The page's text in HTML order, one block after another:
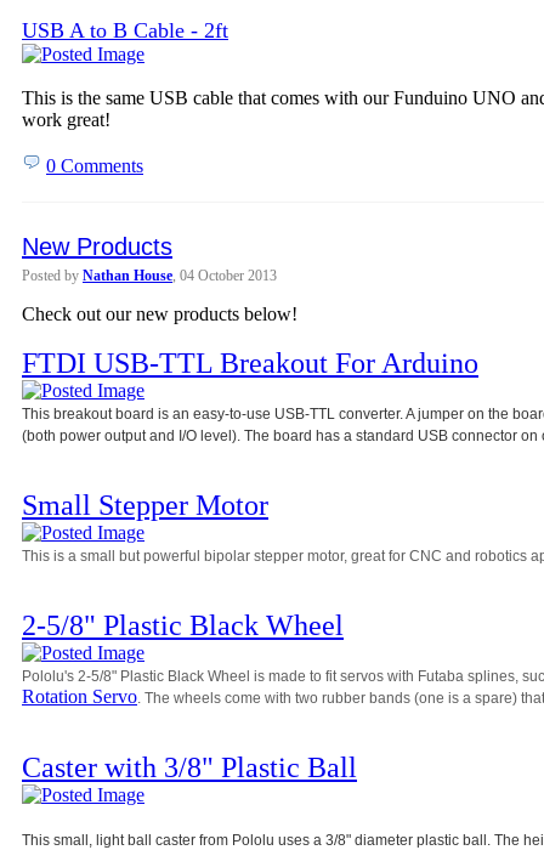
USB A to B Cable - 2ft
This is the same USB cable that comes with our Funduino UNO
work great!
0 Comments
New Products
Posted by Nathan House , 04 October 2013
Check out our new products below!
FTDI USB-TTL Breakout For Arduino
This breakout board is an easy-to-use USB-TTL converter. A jumper on the
(both power output and I/O level). The board has a standard USB connector
Small Stepper Motor
This is a small but powerful bipolar stepper motor, great for CNC and robotics
2-5/8" Plastic Black Wheel
Pololu's 2-5/8" Plastic Black Wheel is made to fit servos with Futaba splines,
Rotation Servo . The wheels come with two rubber bands (one is a spare)
Caster with 3/8" Plastic Ball
This small, light ball caster from Pololu uses a 3/8" diameter plastic ball. The